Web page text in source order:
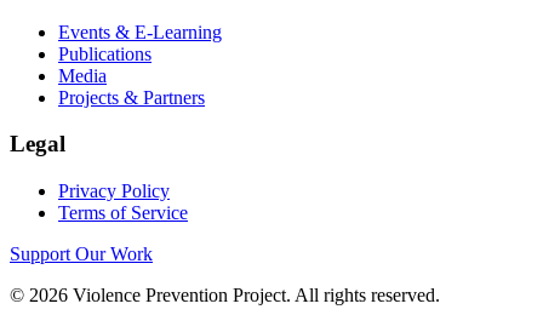
Events & E-Learning
Publications
Media
Projects & Partners
Legal
Privacy Policy
Terms of Service
Support Our Work
© 2026 Violence Prevention Project. All rights reserved.